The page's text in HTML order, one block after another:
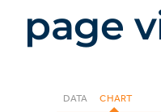
page
DATA CHART